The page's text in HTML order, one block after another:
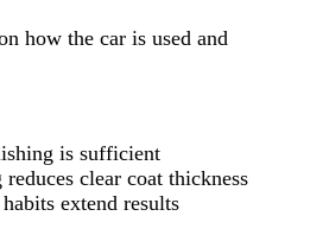
how the car is used and
is sufficient
clear coat thickness
extend results